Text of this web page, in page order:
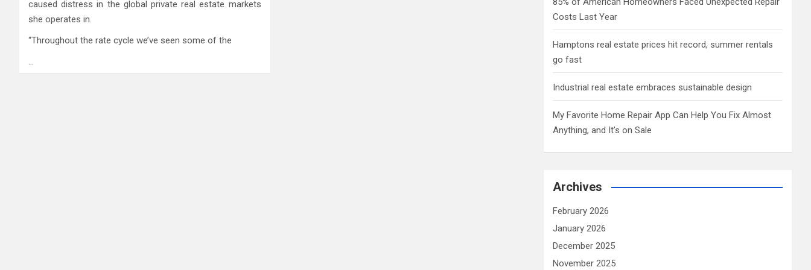
caused distress in the global private real estate markets
she operates in.
“Throughout the rate cycle we’ve seen some of the
…
Costs Last Year
Hamptons real estate prices hit record, summer rentals
go fast
Industrial real estate embraces sustainable design
My Favorite Home Repair App Can Help You Fix Almost
Anything, and It’s on Sale
Archives
February 2026
January 2026
December 2025
November 2025